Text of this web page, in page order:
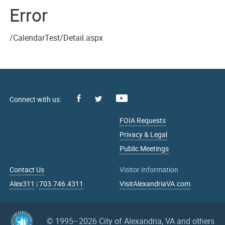
Error
/CalendarTest/Detail.aspx
Facebook
FOIA Requests
Privacy & Legal
Public Meetings
Contact Us
Alex311 |703.746.4311
Visitor Information
VisitAlexandriaVA.com
© 1995–2026 City of Alexandria, VA and others